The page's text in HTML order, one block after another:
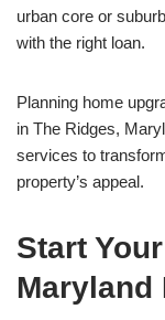
urban core or
with the right loan.
Planning home
in The Ridges,
services to
property’s appeal.
Start
Maryland